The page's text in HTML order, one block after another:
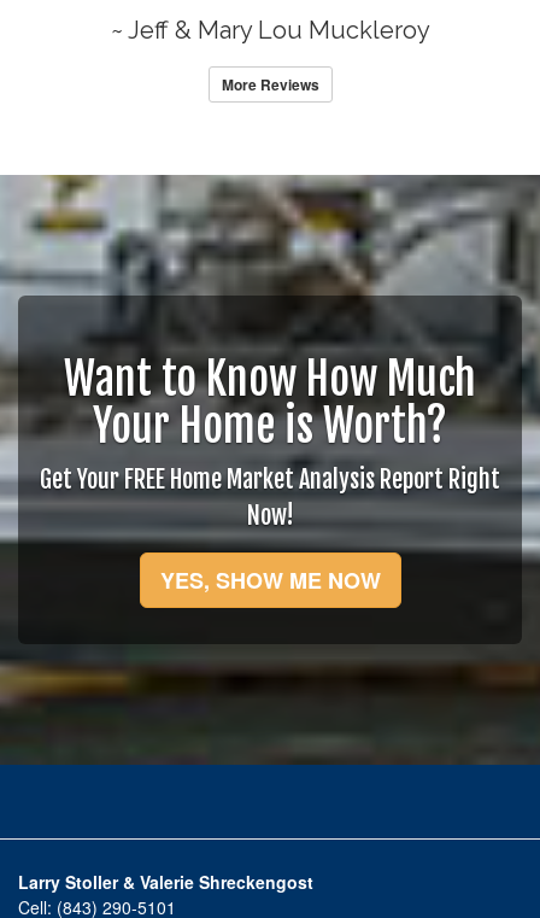
~ Jeff & Mary Lou Muckleroy
More Reviews
Want to Know How Much
Your Home is Worth?
Get Your FREE Home Market Analysis Report Right
Now!
YES, SHOW ME NOW
Larry Stoller & Valerie Shreckengost
Cell: (843) 290-5101